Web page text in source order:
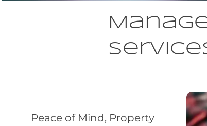
Peace of Mind, Property